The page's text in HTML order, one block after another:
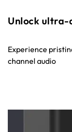
Unlock
Experience
channel audio